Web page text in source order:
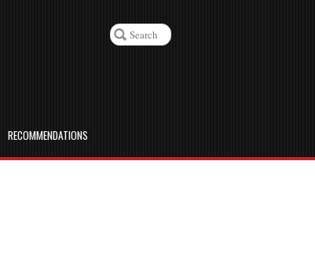
RECOMMENDATIONS